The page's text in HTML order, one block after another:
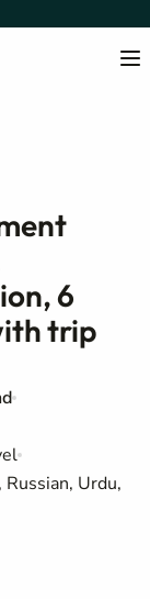
6
trip
Russian, Urdu,